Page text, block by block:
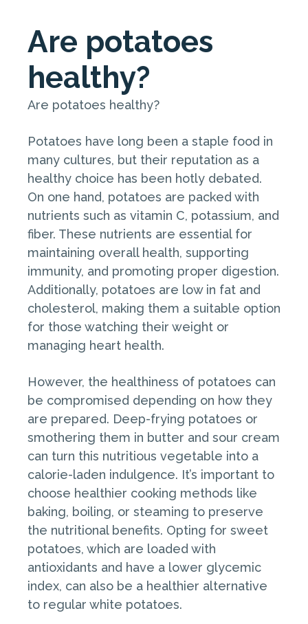
Are potatoes
healthy?
Are potatoes healthy?
Potatoes have long been a staple food in
many cultures, but their reputation as a
healthy choice has been hotly debated.
On one hand, potatoes are packed with
nutrients such as vitamin C, potassium, and
fiber. These nutrients are essential for
maintaining overall health, supporting
immunity, and promoting proper digestion.
Additionally, potatoes are low in fat and
cholesterol, making them a suitable option
for those watching their weight or
managing heart health.
However, the healthiness of potatoes can
be compromised depending on how they
are prepared. Deep-frying potatoes or
smothering them in butter and sour cream
can turn this nutritious vegetable into a
calorie-laden indulgence. It’s important to
choose healthier cooking methods like
baking, boiling, or steaming to preserve
the nutritional benefits. Opting for sweet
potatoes, which are loaded with
antioxidants and have a lower glycemic
index, can also be a healthier alternative
to regular white potatoes.